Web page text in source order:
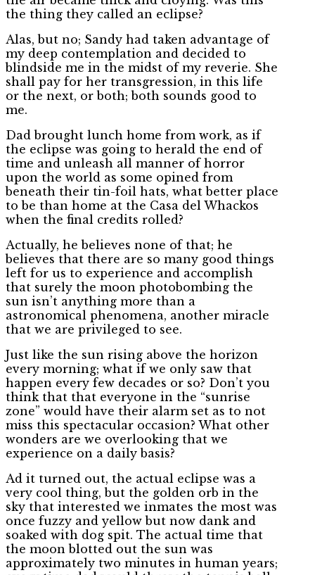
the thing they called an eclipse?
Alas, but no; Sandy had taken advantage of
my deep contemplation and decided to
blindside me in the midst of my reverie. She
shall pay for her transgression, in this life
or the next, or both; both sounds good to
me.
Dad brought lunch home from work, as if
the eclipse was going to herald the end of
time and unleash all manner of horror
upon the world as some opined from
beneath their tin-foil hats, what better place
to be than home at the Casa del Whackos
when the final credits rolled?
Actually, he believes none of that; he
believes that there are so many good things
left for us to experience and accomplish
that surely the moon photobombing the
sun isn’t anything more than a
astronomical phenomena, another miracle
that we are privileged to see.
Just like the sun rising above the horizon
every morning; what if we only saw that
happen every few decades or so? Don’t you
think that that everyone in the “sunrise
zone” would have their alarm set as to not
miss this spectacular occasion? What other
wonders are we overlooking that we
experience on a daily basis?
Ad it turned out, the actual eclipse was a
very cool thing, but the golden orb in the
sky that interested we inmates the most was
once fuzzy and yellow but now dank and
soaked with dog spit. The actual time that
the moon blotted out the sun was
approximately two minutes in human years;